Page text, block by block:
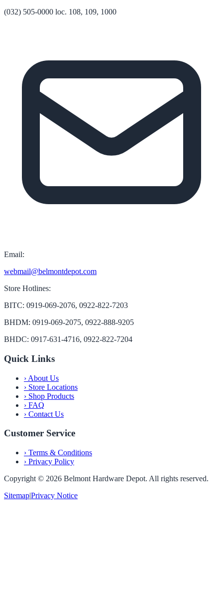
(032) 505-0000 loc. 108, 109, 1000
Email:
webmail@belmontdepot.com
Store Hotlines:
BITC: 0919-069-2076, 0922-822-7203
BHDM: 0919-069-2075, 0922-888-9205
BHDC: 0917-631-4716, 0922-822-7204
Quick Links
› About Us
› Store Locations
› Shop Products
› FAQ
› Contact Us
Customer Service
› Terms & Conditions
› Privacy Policy
Copyright © 2026 Belmont Hardware Depot. All rights reserved.
Sitemap|Privacy Notice